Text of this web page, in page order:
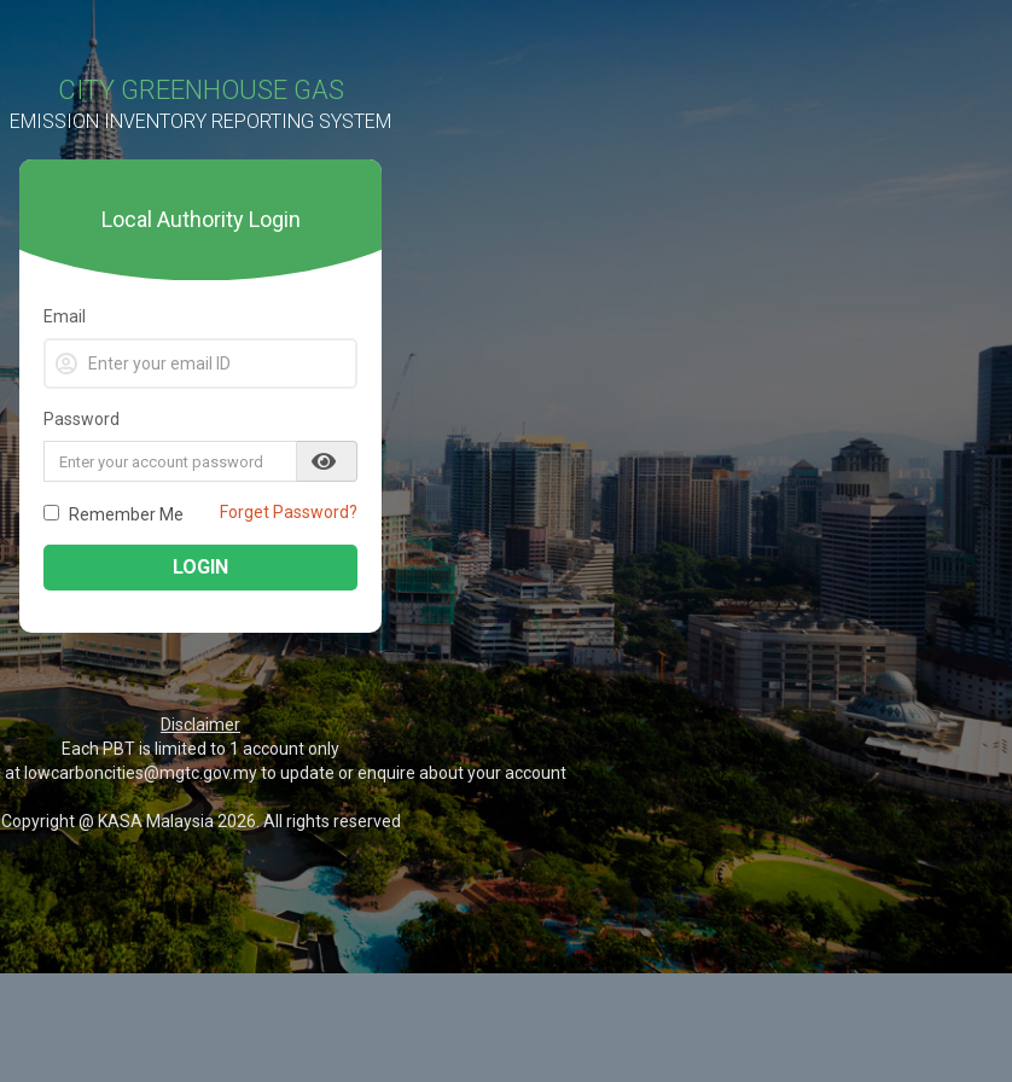
CITY GREENHOUSE GAS
EMISSION INVENTORY REPORTING SYSTEM
Local Authority Login
Email
Password
Remember Me Forget Password?
LOGIN
Disclaimer
Each PBT is limited to 1 account only
lowcarboncities@mgtc.gov.my to update or enquire about your account
Copyright @ KASA Malaysia 2026. All rights reserved